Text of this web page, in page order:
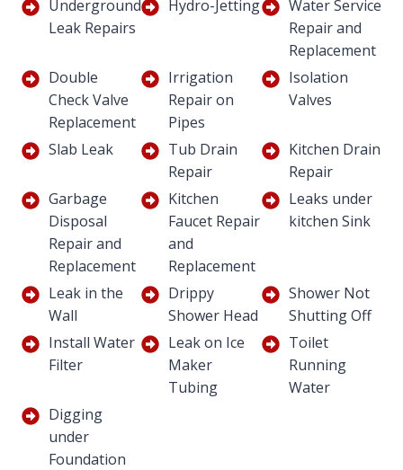
Underground
Leak Repairs
Hydro-Jetting
Water Service
Repair and
Replacement
Double
Check Valve
Replacement
Irrigation
Repair on
Pipes
Isolation
Valves
Slab Leak
Tub Drain
Repair
Kitchen Drain
Repair
Garbage
Disposal
Repair and
Replacement
Kitchen
Faucet Repair
and
Replacement
Leaks under
kitchen Sink
Leak in the
Wall
Drippy
Shower Head
Shower Not
Shutting Off
Install Water
Filter
Leak on Ice
Maker
Tubing
Toilet
Running
Water
Digging
under
Foundation